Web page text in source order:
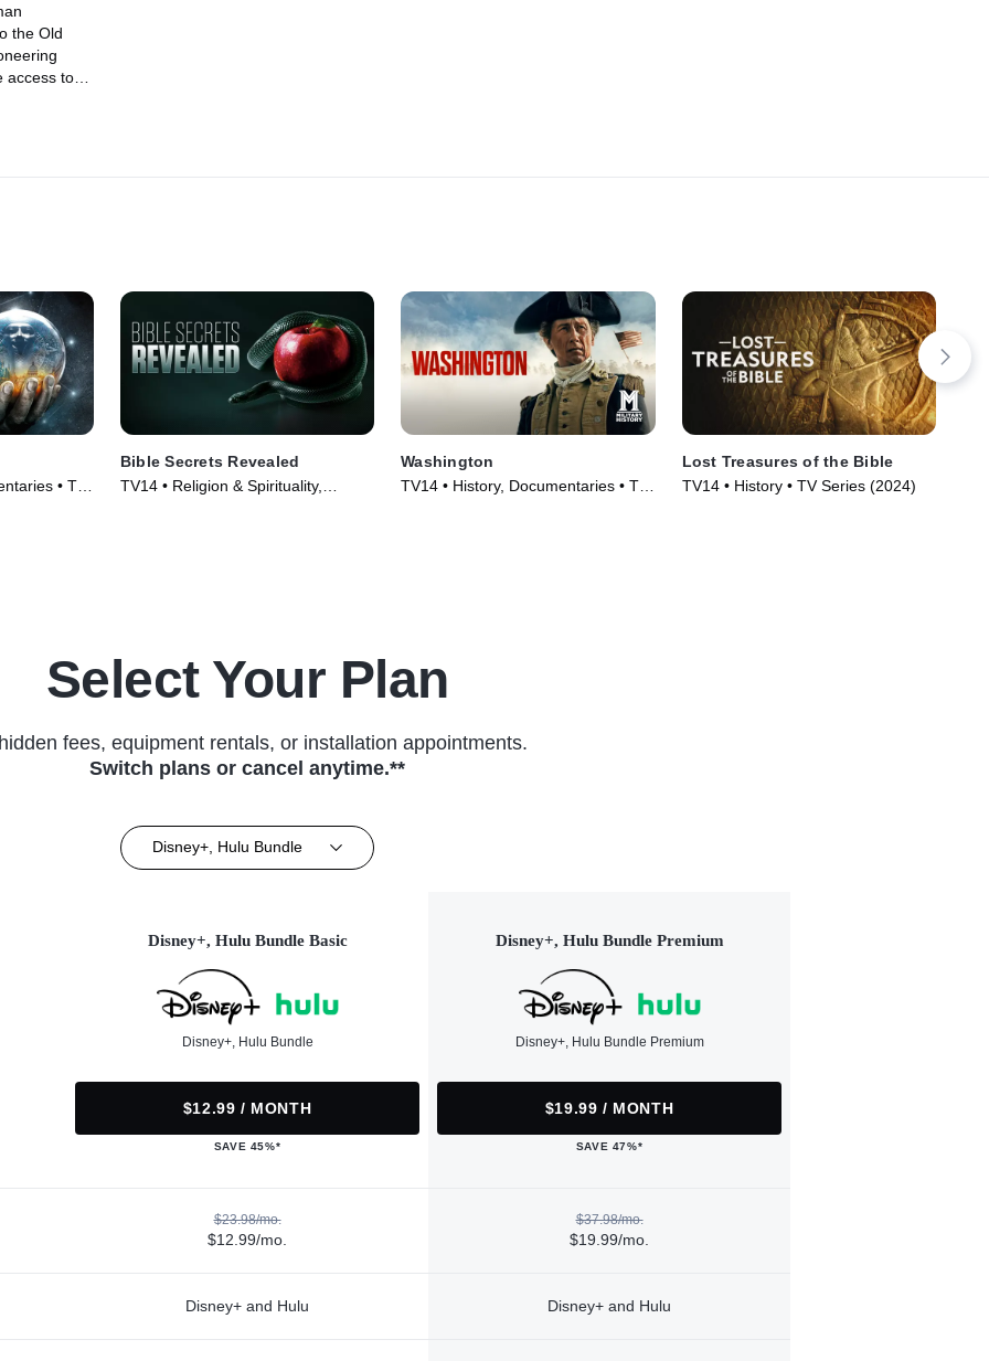
the Old
access to
• TV
Bible Secrets Revealed
TV14 • Religion & Spirituality,
Washington
TV14 • History, Documentaries • TV
Lost Treasures of the Bible
TV14 • History • TV Series (2024)
Select Your Plan
fees, equipment rentals, or installation appointments.
Switch plans or cancel anytime.**
Disney+, Hulu Bundle
Disney+, Hulu Bundle Basic
Disney+, Hulu Bundle
$12.99 / MONTH
SAVE 45%*
Disney+, Hulu Bundle Premium
Disney+, Hulu Bundle Premium
$19.99 / MONTH
SAVE 47%*
$23.98/mo.
$12.99/mo.
$37.98/mo.
$19.99/mo.
Disney+ and Hulu Disney+ and Hulu